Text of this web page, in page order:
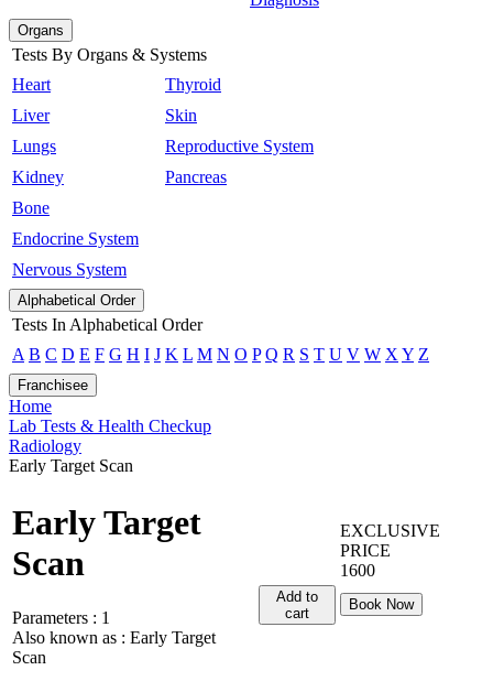
Organs
Tests By Organs & Systems
Heart
Liver
Lungs
Kidney
Bone
Endocrine System
Nervous System
Thyroid
Skin
Reproductive System
Pancreas
Alphabetical Order
Tests In Alphabetical Order
A B C D E F G H I J K L M N O P Q R S T U V W X Y Z
Franchisee
Home
Lab Tests & Health Checkup
Radiology
Early Target Scan
Early Target
Scan
Parameters : 1
Also known as : Early Target
Scan
EXCLUSIVE
PRICE
1600
Add to
cart
Book Now